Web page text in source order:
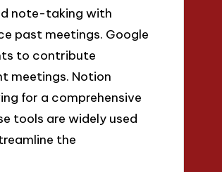
note-taking with
past meetings. Google
to contribute
meetings. Notion
for a comprehensive
tools are widely used
the